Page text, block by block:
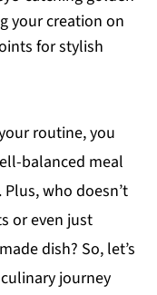
your creation on
for stylish
routine, you
balanced meal
who doesn’t
or even just
dish? So, let’s
journey